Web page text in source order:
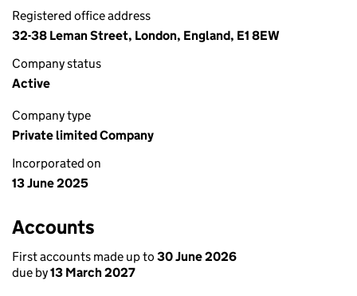
Registered office address
32-38 Leman Street, London, England, E1 8EW
Company status
Active
Company type
Private limited Company
Incorporated on
13 June 2025
Accounts
First accounts made up to 30 June 2026
due by13 March 2027